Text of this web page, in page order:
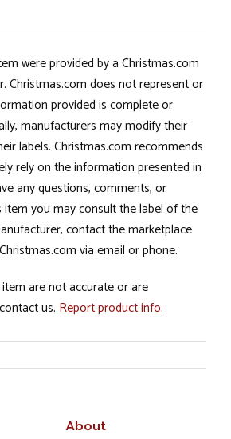
were provided by a Christmas.com
Christmas.com does not represent or
provided is complete or
manufacturers may modify their
labels. Christmas.com recommends
rely on the information presented in
any questions, comments, or
you may consult the label of the
contact the marketplace
via email or phone.
are not accurate or are
us. Report product info.
About